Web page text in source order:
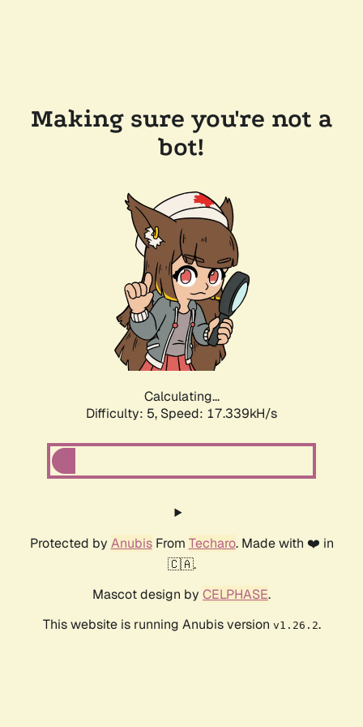
Making sure you're not a
bot!
Calculating...
Difficulty: 5, Speed: 17.339kH/s
Protected by AnubisFrom Techaro. Made with ❤️ in
🇨🇦.
Mascot design by CELPHASE.
This website is running Anubis version v1.26.2.